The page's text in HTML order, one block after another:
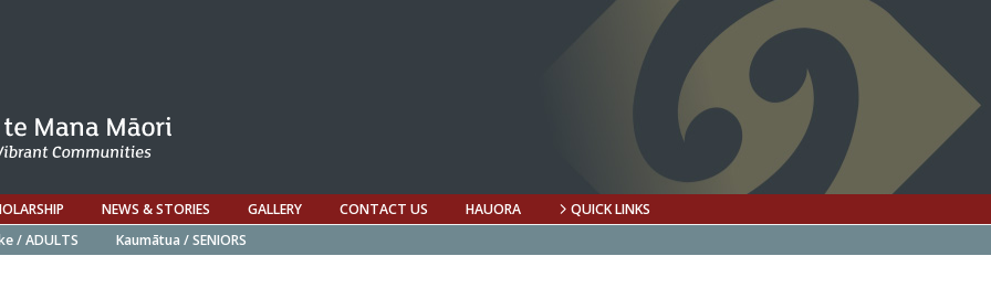
NEWS & STORIES GALLERY CONTACT US HAUORA
QUICK LINKS
/ ADULTS Kaumātua / SENIORS